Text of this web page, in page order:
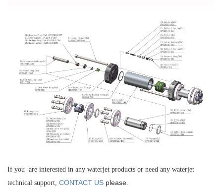
If you are interested in any waterjet products or need any waterjet
technical support, CONTACT US please.